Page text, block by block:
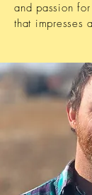
and passion
that impresses